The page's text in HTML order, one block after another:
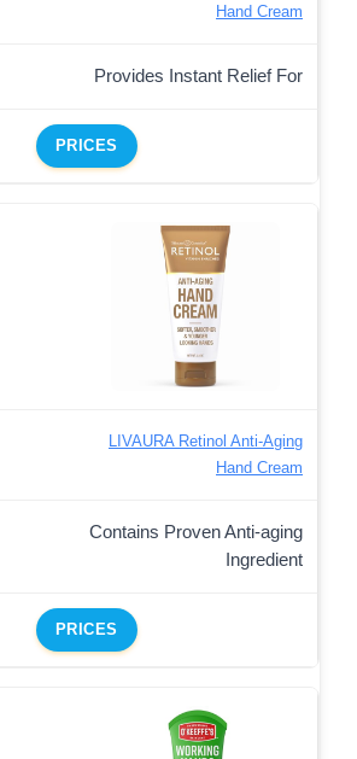
Hand Cream
Provides Instant Relief For
PRICES
LIVAURA Retinol Anti-Aging
Hand Cream
Contains Proven Anti-aging
Ingredient
PRICES